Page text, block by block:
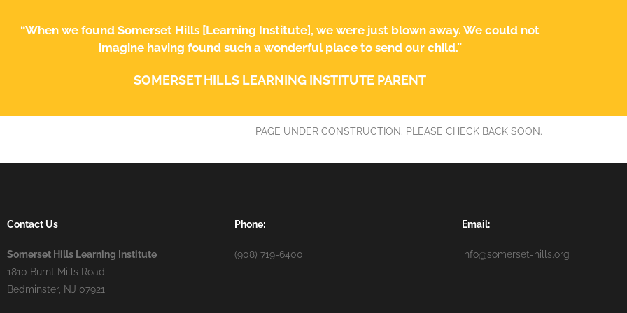
“When we found Somerset Hills [Learning Institute], we were just blown away. We could not
imagine having found such a wonderful place to send our child.”
SOMERSET HILLS LEARNING INSTITUTE PARENT
PAGE UNDER CONSTRUCTION. PLEASE CHECK BACK SOON.
Contact Us
Somerset Hills Learning Institute
1810 Burnt Mills Road
Bedminster, NJ 07921
Phone:
(908) 719-6400
Email:
info@somerset-hills.org